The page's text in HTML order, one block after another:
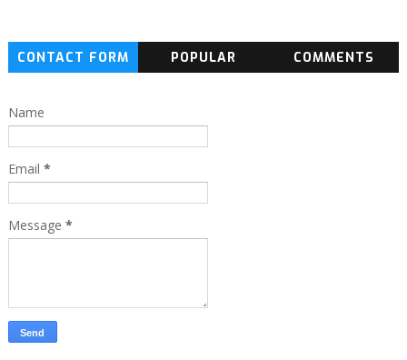
CONTACT FORM POPULAR COMMENTS
Name
Email *
Message *